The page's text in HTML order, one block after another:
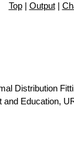
Top| Output|
Distribution
Education,